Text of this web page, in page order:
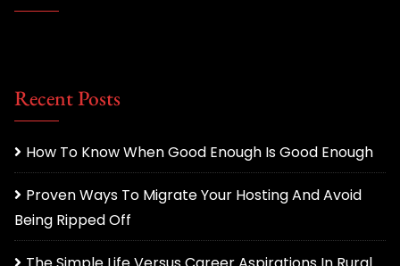
Recent Posts
How To Know When Good Enough Is Good Enough
Proven Ways To Migrate Your Hosting And Avoid
Being Ripped Off